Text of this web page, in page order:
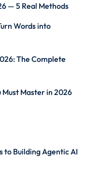
— 5 Real Methods
Words into
The Complete
Must Master in 2026
to Building Agentic AI